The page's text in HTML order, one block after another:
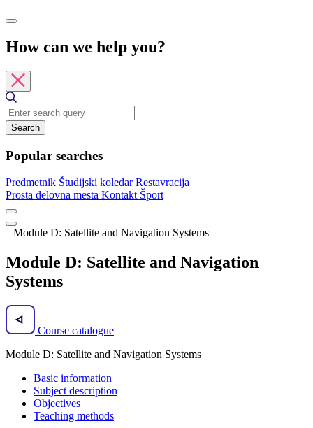
How can we help you?
Search
Popular searches
Predmetnik Študijski koledarRestavracija
Prosta delovna mesta Kontakt Šport
Module D: Satellite and Navigation Systems
Module D: Satellite and Navigation
Systems
Course catalogue
Module D: Satellite and Navigation Systems
Basic information
Subject description
Objectives
Teaching methods